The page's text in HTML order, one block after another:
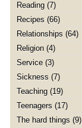
Reading (7)
Recipes (66)
Relationships (64)
Religion (4)
Service (3)
Sickness (7)
Teaching (19)
Teenagers (17)
The hard things (9)